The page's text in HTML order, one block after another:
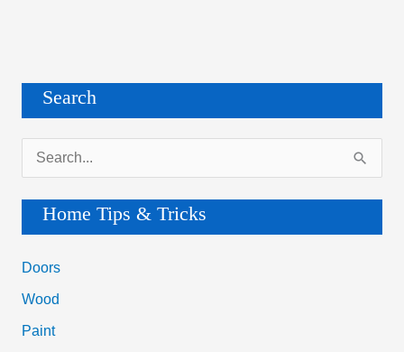
Search
e
r
c
h
Home Tips & Tricks
Doors
Wood
Paint